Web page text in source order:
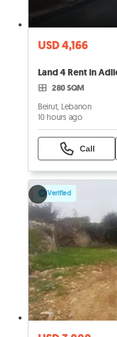
USD 4,166
280 SQM
Beirut, Lebanon
10 hours ago
Call
Verified